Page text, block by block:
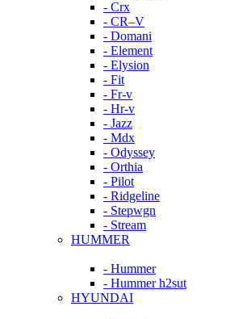
- Crx
- CR–V
- Domani
- Element
- Elysion
- Fit
- Fr-v
- Hr-v
- Jazz
- Mdx
- Odyssey
- Orthia
- Pilot
- Ridgeline
- Stepwgn
- Stream
HUMMER
- Hummer
- Hummer h2sut
HYUNDAI